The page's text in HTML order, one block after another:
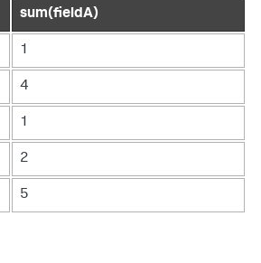
sum(fieldA)
1
4
1
2
5